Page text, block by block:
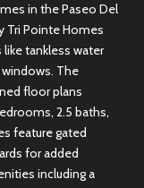
in the Paseo Del
Tri Pointe Homes
tankless water
windows. The
floor plans
2.5 baths,
feature gated
for added
including a